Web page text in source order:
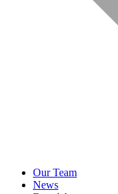
Our Team
News